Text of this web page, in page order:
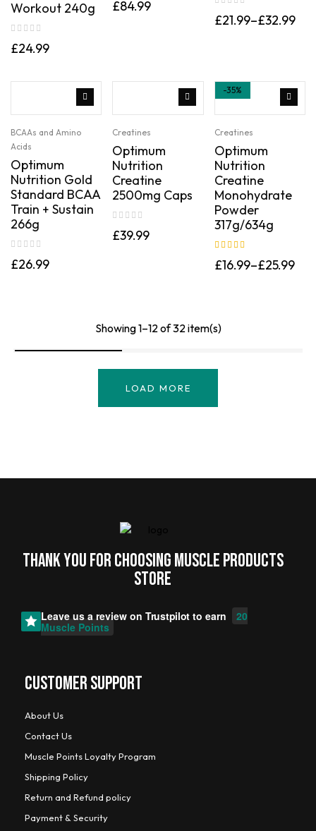
Workout 240g
£24.99
£84.99
£21.99–£32.99
BCAAs and Amino
Acids
Optimum
Nutrition Gold
Standard BCAA
Train + Sustain
266g
£26.99
Creatines
Optimum
Nutrition
Creatine
2500mg Caps
£39.99
-35%
Creatines
Optimum
Nutrition
Creatine
Monohydrate
Powder
317g/634g
of 5
£16.99–£25.99
Showing 1–12 of 32 item(s)
LOAD MORE
Thank you for choosing MUSCLE PRODUCTs
STORE
Leave us a review on Trustpilot to earn
20
Muscle Points
CUSTOMER SUPPORT
About Us
Contact Us
Muscle Points Loyalty Program
Shipping Policy
Return and Refund policy
Payment & Security